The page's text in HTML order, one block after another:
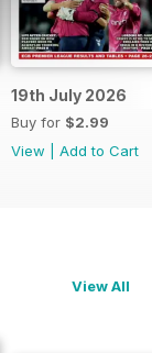
19th July 2026
Buy for $2.99
View
Add to Cart
View All